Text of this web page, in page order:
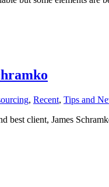
, Recent, Tips and
best client, James